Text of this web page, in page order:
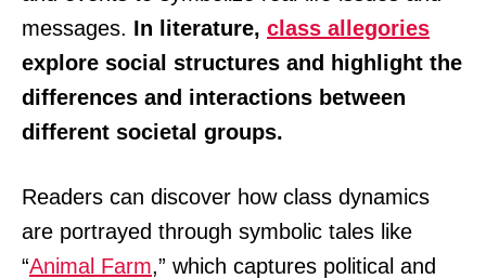
messages. In literature, class allegories
explore social structures and highlight the
differences and interactions between
different societal groups.
Readers can discover how class dynamics
are portrayed through symbolic tales like
“Animal Farm,” which captures political and